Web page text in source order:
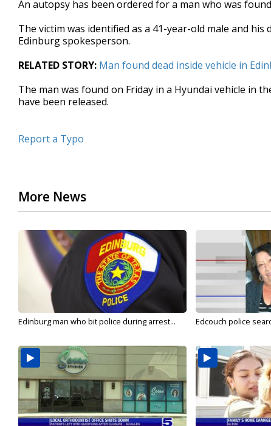
of
secondsVolume
90%
An autopsy has been ordered for a man who was
The victim was identified as a 41-year-old male and
Edinburg spokesperson.
RELATED STORY: Man found dead inside vehicle in
The man was found on Friday in a Hyundai vehicle in
have been released.
Report a Typo
More News
Edinburg man who bit police during arrest... Edcouch police